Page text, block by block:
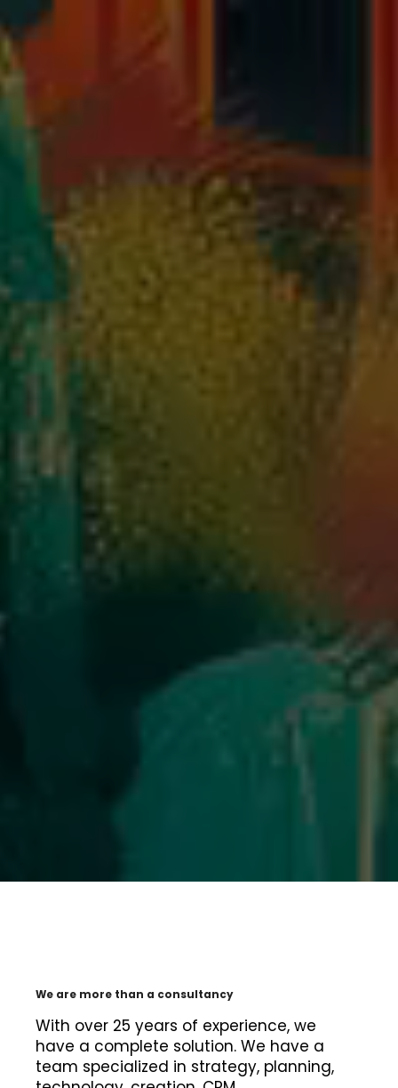
We are more than a consultancy
With over 25 years of experience, we
have a complete solution. We have a
team specialized in strategy, planning,